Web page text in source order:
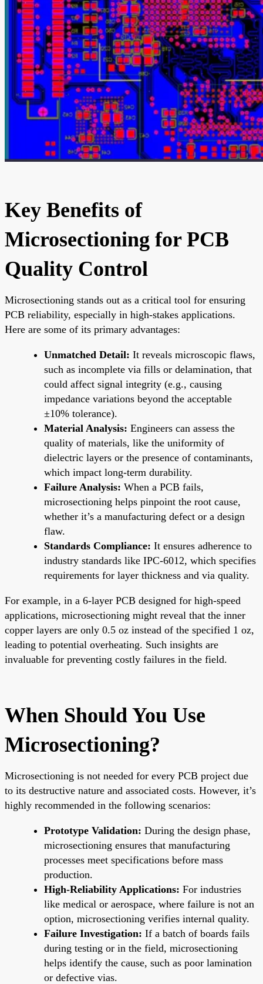
Key Benefits of
Microsectioning for PCB
Quality Control
Microsectioning stands out as a critical tool for ensuring
PCB reliability, especially in high-stakes applications.
Here are some of its primary advantages:
Unmatched Detail: It reveals microscopic flaws,
such as incomplete via fills or delamination, that
could affect signal integrity (e.g., causing
impedance variations beyond the acceptable
±10% tolerance).
Material Analysis: Engineers can assess the
quality of materials, like the uniformity of
dielectric layers or the presence of contaminants,
which impact long-term durability.
Failure Analysis: When a PCB fails,
microsectioning helps pinpoint the root cause,
whether it’s a manufacturing defect or a design
flaw.
Standards Compliance: It ensures adherence to
industry standards like IPC-6012, which specifies
requirements for layer thickness and via quality.
For example, in a 6-layer PCB designed for high-speed
applications, microsectioning might reveal that the inner
copper layers are only 0.5 oz instead of the specified 1 oz,
leading to potential overheating. Such insights are
invaluable for preventing costly failures in the field.
When Should You Use
Microsectioning?
Microsectioning is not needed for every PCB project due
to its destructive nature and associated costs. However, it’s
highly recommended in the following scenarios:
Prototype Validation: During the design phase,
microsectioning ensures that manufacturing
processes meet specifications before mass
production.
High-Reliability Applications: For industries
like medical or aerospace, where failure is not an
option, microsectioning verifies internal quality.
Failure Investigation: If a batch of boards fails
during testing or in the field, microsectioning
helps identify the cause, such as poor lamination
or defective vias.